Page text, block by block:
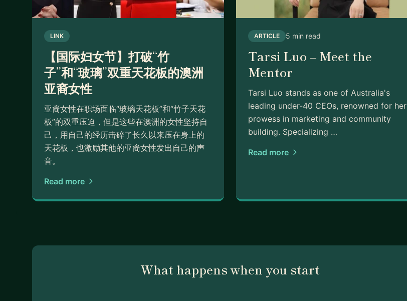
LINK
【国际妇女节】打破“竹
子”和“玻璃”双重天花板的澳洲
亚裔女性
亚裔女性在职场面临“玻璃天花板”和“竹子天花
板”的双重压迫，但是这些在澳洲的女性坚持自
己，用自己的经历击碎了长久以来压在身上的
天花板，也激励其他的亚裔女性发出自己的声
音。
Read more
ARTICLE 5 min read
Tarsi Luo – Meet the
Mentor
Tarsi Luo stands as one of Australia's
leading under-40 CEOs, renowned for her
prowess in marketing and community
building. Specializing …
Read more
What happens when you start